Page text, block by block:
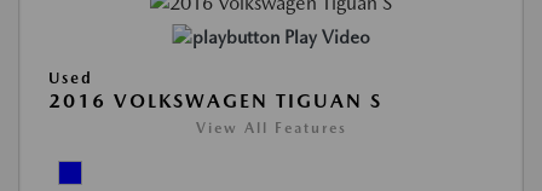
Play Video
Used
2016 VOLKSWAGEN TIGUAN S
View All Features